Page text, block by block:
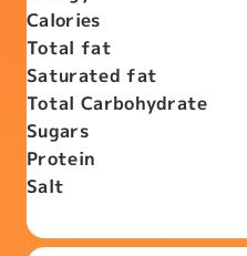
Calories
Total fat
Saturated fat
Total Carbohydrate
Sugars
Protein
Salt